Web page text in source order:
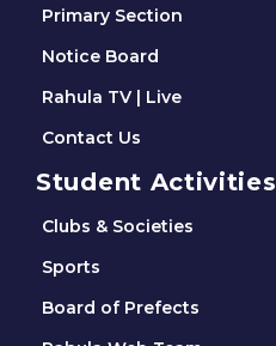
Primary Section
Notice Board
Rahula TV | Live
Contact Us
Student Activities
Clubs & Societies
Sports
Board of Prefects